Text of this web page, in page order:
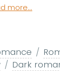
more...
Dark